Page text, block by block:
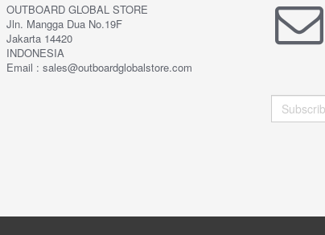
OUTBOARD GLOBAL STORE
Jln. Mangga Dua No.19F
Jakarta 14420
INDONESIA
Email : sales@outboardglobalstore.com